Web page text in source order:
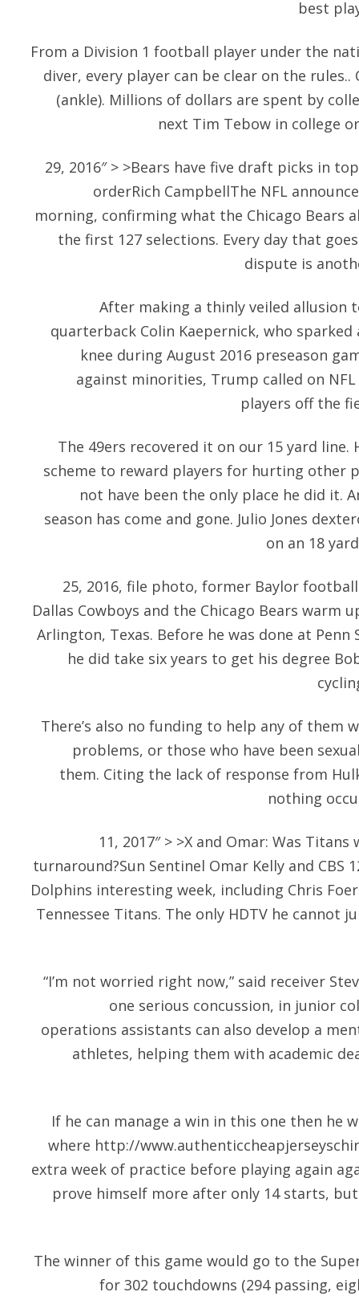
best
From a Division 1 football player under the
diver, every player can be clear on the rules..
(ankle). Millions of dollars are spent by
next Tim Tebow in college
29, 2016″ > >Bears have five draft picks in
orderRich CampbellThe NFL
morning, confirming what the Chicago Bears
the first 127 selections. Every day that
dispute is
After making a thinly veiled allusion
quarterback Colin Kaepernick, who
knee during August 2016 preseason
against minorities, Trump called on
players off the
The 49ers recovered it on our 15 yard line.
scheme to reward players for hurting other
not have been the only place he did it.
season has come and gone. Julio Jones
on an 18
25, 2016, file photo, former Baylor
Dallas Cowboys and the Chicago Bears warm
Arlington, Texas. Before he was done at Penn
he did take six years to get his degree
There’s also no funding to help any of them
problems, or those who have been
them. Citing the lack of response from
nothing
11, 2017″ > >X and Omar: Was
turnaround?Sun Sentinel Omar Kelly and
Dolphins interesting week, including Chris
Tennessee Titans. The only HDTV he cannot
“I’m not worried right now,” said receiver
one serious concussion, in junior
operations assistants can also develop a
athletes, helping them with academic
If he can manage a win in this one then he
where http://
extra week of practice before playing again
prove himself more after only 14 starts,
The winner of this game would go to the
for 302 touchdowns (294 passing,